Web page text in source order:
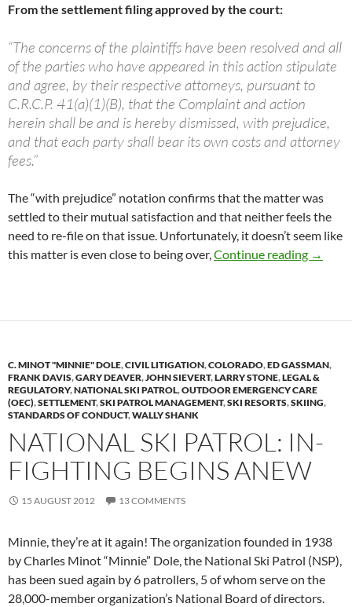
From the settlement filing approved by the court:
“The concerns of the plaintiffs have been resolved and all
of the parties who have appeared in this action stipulate
and agree, by their respective attorneys, pursuant to
C.R.C.P. 41(a)(1)(B), that the Complaint and action
herein shall be and is hereby dismissed, with prejudice,
and that each party shall bear its own costs and attorney
fees.”
The “with prejudice” notation confirms that the matter was
settled to their mutual satisfaction and that neither feels the
need to re-file on that issue. Unfortunately, it doesn’t seem like
this matter is even close to being over,Continue reading NSP
→
C. MINOT "MINNIE" DOLE,CIVIL LITIGATION,COLORADO,ED GASSMAN,
FRANK DAVIS,GARY DEAVER,JOHN SIEVERT,LARRY STONE,LEGAL &
REGULATORY,NATIONAL SKI PATROL,OUTDOOR EMERGENCY CARE
(OEC),SETTLEMENT,SKI PATROL MANAGEMENT,SKI RESORTS,SKIING,
STANDARDS OF CONDUCT,WALLY SHANK
NATIONAL SKI PATROL: IN-
FIGHTING BEGINS ANEW
15 AUGUST 2012 13 COMMENTS
Minnie, they’re at it again! The organization founded in 1938
by Charles Minot “Minnie” Dole, the National Ski Patrol (NSP),
has been sued again by 6 patrollers, 5 of whom serve on the
28,000-member organization’s National Board of directors.